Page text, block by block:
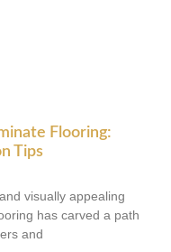
Flooring:
Tips
visually appealing
has carved a path
and